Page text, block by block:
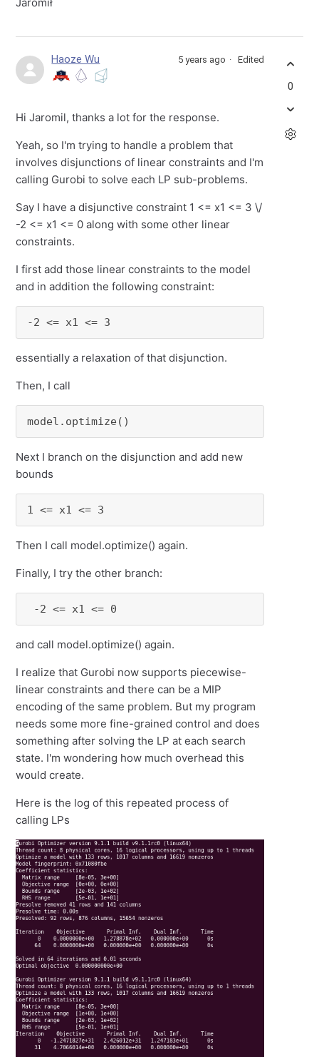
Haoze Wu 5 years ago Edited
Hi Jaromil, thanks a lot for the response.
Yeah, so I'm trying to handle a problem that
involves disjunctions of linear constraints and I'm
calling Gurobi to solve each LP sub-problems.
Say I have a disjunctive constraint 1 <= x1 <= 3 \/
-2 <= x1 <= 0 along with some other linear
constraints.
I first add those linear constraints to the model
and in addition the following constraint:
-2 <= x1 <= 3
essentially a relaxation of that disjunction.
Then, I call
model.optimize()
Next I branch on the disjunction and add new
bounds
1 <= x1 <= 3
Then I call model.optimize() again.
Finally, I try the other branch:
-2 <= x1 <= 0
and call model.optimize() again.
I realize that Gurobi now supports piecewise-
linear constraints and there can be a MIP
encoding of the same problem. But my program
needs some more fine-grained control and does
something after solving the LP at each search
state. I'm wondering how much overhead this
would create.
Here is the log of this repeated process of
calling LPs
0